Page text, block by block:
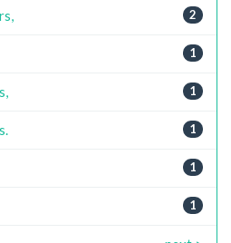
2
1
1
1
1
1